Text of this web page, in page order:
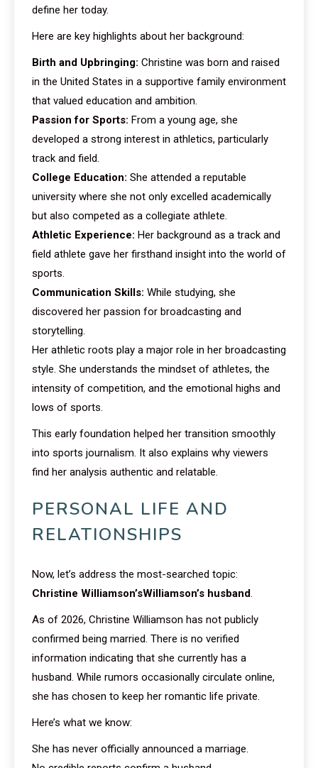
define her today.
Here are key highlights about her background:
Birth and Upbringing: Christine was born and raised
in the United States in a supportive family environment
that valued education and ambition.
Passion for Sports: From a young age, she
developed a strong interest in athletics, particularly
track and field.
College Education: She attended a reputable
university where she not only excelled academically
but also competed as a collegiate athlete.
Athletic Experience: Her background as a track and
field athlete gave her firsthand insight into the world of
sports.
Communication Skills: While studying, she
discovered her passion for broadcasting and
storytelling.
Her athletic roots play a major role in her broadcasting
style. She understands the mindset of athletes, the
intensity of competition, and the emotional highs and
lows of sports.
This early foundation helped her transition smoothly
into sports journalism. It also explains why viewers
find her analysis authentic and relatable.
PERSONAL LIFE AND
RELATIONSHIPS
Now, let’s address the most-searched topic:
Christine Williamson’sWilliamson’s husband.
As of 2026, Christine Williamson has not publicly
confirmed being married. There is no verified
information indicating that she currently has a
husband. While rumors occasionally circulate online,
she has chosen to keep her romantic life private.
Here’s what we know:
She has never officially announced a marriage.